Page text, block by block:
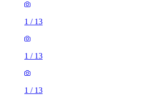
1 / 13
1 / 13
1 / 13